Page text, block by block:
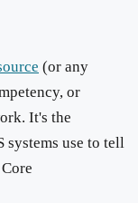
(or any
or
It's the
systems use to tell